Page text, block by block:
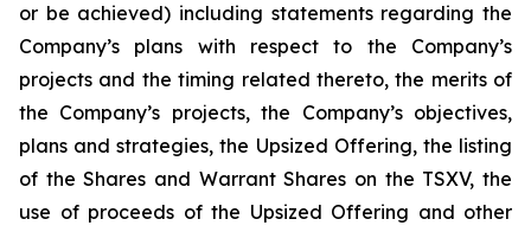
or be achieved) including statements regarding the
Company’s plans with respect to the Company’s
projects and the timing related thereto, the merits of
the Company’s projects, the Company’s objectives,
plans and strategies, the Upsized Offering, the listing
of the Shares and Warrant Shares on the TSXV, the
use of proceeds of the Upsized Offering and other